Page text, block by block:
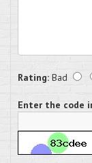
Rating: Bad
Enter the code